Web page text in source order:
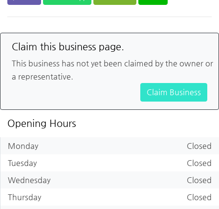
Claim this business page.
This business has not yet been claimed by the owner or
a representative.
Claim Business
Opening Hours
Monday
Closed
Tuesday
Closed
Wednesday
Closed
Thursday
Closed